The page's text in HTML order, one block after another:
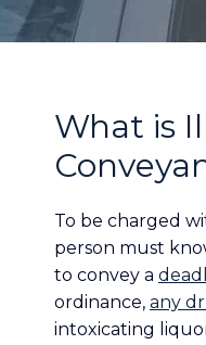
What is
To be charged
person must
to convey a
ordinance, any
intoxicating